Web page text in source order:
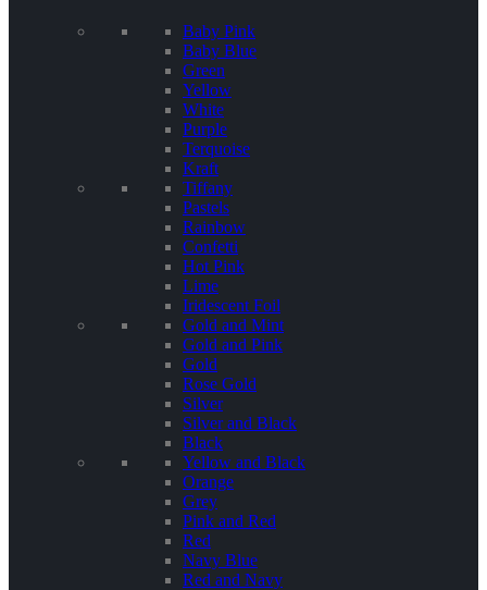
Baby Pink
Baby Blue
Green
Yellow
White
Purple
Terquoise
Kraft
Tiffany
Pastels
Rainbow
Confetti
Hot Pink
Lime
Iridescent Foil
Gold and Mint
Gold and Pink
Gold
Rose Gold
Silver
Silver and Black
Black
Yellow and Black
Orange
Grey
Pink and Red
Red
Navy Blue
Red and Navy